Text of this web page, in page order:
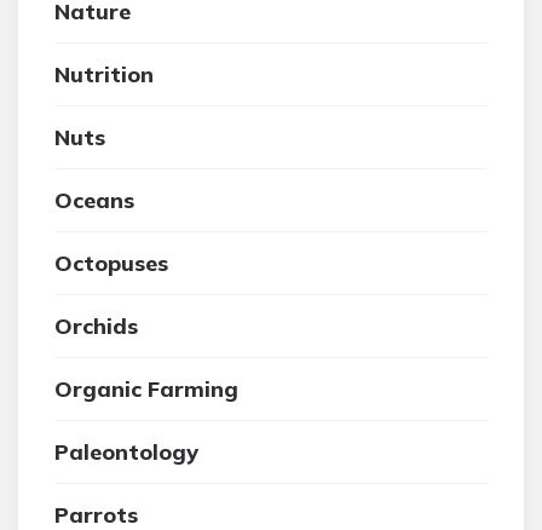
Nature
Nutrition
Nuts
Oceans
Octopuses
Orchids
Organic Farming
Paleontology
Parrots